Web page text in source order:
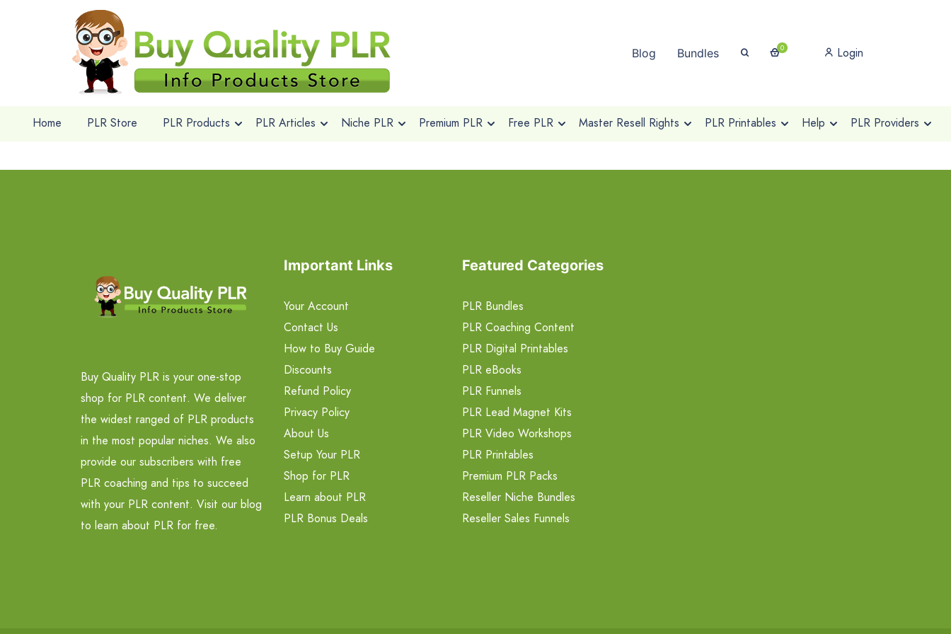
Blog Bundles 0 Login
Home PLR Store PLR Products PLR Articles Niche PLR Premium PLR Free PLR Master Resell Rights PLR Printables Help PLR Providers
Buy Quality PLR is your one-stop
shop for PLR content. We deliver
the widest ranged of PLR products
in the most popular niches. We also
provide our subscribers with free
PLR coaching and tips to succeed
with your PLR content. Visit our blog
to learn about PLR for free.
Important Links
Your Account
Contact Us
How to Buy Guide
Discounts
Refund Policy
Privacy Policy
About Us
Setup Your PLR
Shop for PLR
Learn about PLR
PLR Bonus Deals
Featured Categories
PLR Bundles
PLR Coaching Content
PLR Digital Printables
PLR eBooks
PLR Funnels
PLR Lead Magnet Kits
PLR Video Workshops
PLR Printables
Premium PLR Packs
Reseller Niche Bundles
Reseller Sales Funnels